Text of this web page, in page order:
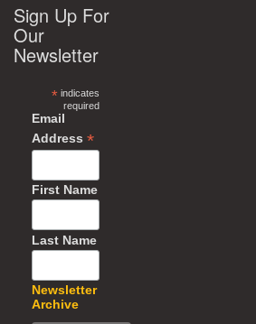
Sign Up For
Our
Newsletter
*indicates
required
Email
Address *
First Name
Last Name
Newsletter
Archive